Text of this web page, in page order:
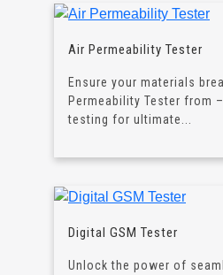
Air Permeability Tester
Ensure your materials
Permeability Tester from
testing for ultimate...
Digital GSM Tester
Unlock the power of